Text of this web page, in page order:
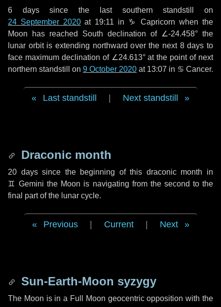
6 dayssince the last southern standstill on
24 September 2020at 19:11 in ♑ Capricorn when the
Moon has reached South declination of ∠-24.458° the
lunar orbit is extending northward over the next 8 days to
face maximum declination of ∠24.613° at the point of next
northern standstill on 9 October 2020 at 13:07 in ♋ Cancer.
Last standstill Next standstill
Draconic month
20 dayssince the beginning of this draconic month in
♊ Gemini the Moon is navigating from the second to the
final part of the lunar cycle.
Previous Current Next
Sun-Earth-Moon syzygy
The Moon is in a Full Moon geocentric opposition with the